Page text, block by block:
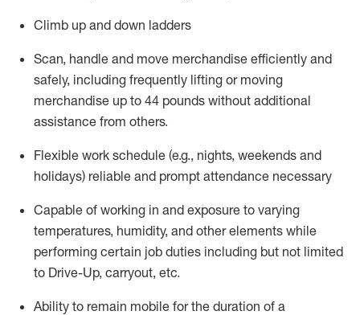
Climb up and down ladders
Scan, handle and move merchandise efficiently and
safely, including frequently lifting or moving
merchandise up to 44 pounds without additional
assistance from others.
Flexible work schedule (e.g., nights, weekends and
holidays) reliable and prompt attendance necessary
Capable of working in and exposure to varying
temperatures, humidity, and other elements while
performing certain job duties including but not limited
to Drive-Up, carryout, etc.
Ability to remain mobile for the duration of a